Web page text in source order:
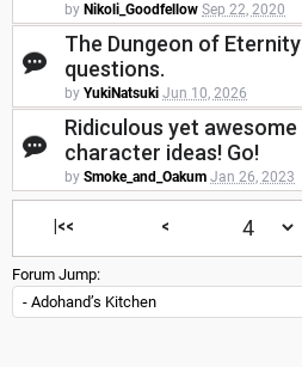
by Nikoli_Goodfellow Sep 22, 2020
The Dungeon of Eternity
questions.
by YukiNatsuki Jun 10, 2026
Ridiculous yet awesome
character ideas! Go!
by Smoke_and_Oakum Jan 26, 2023
|<< <
Forum Jump: